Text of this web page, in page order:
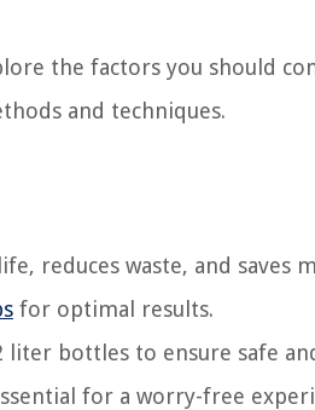
the factors you should
and techniques.
reduces waste, and saves
for optimal results.
bottles to ensure safe
for a worry-free